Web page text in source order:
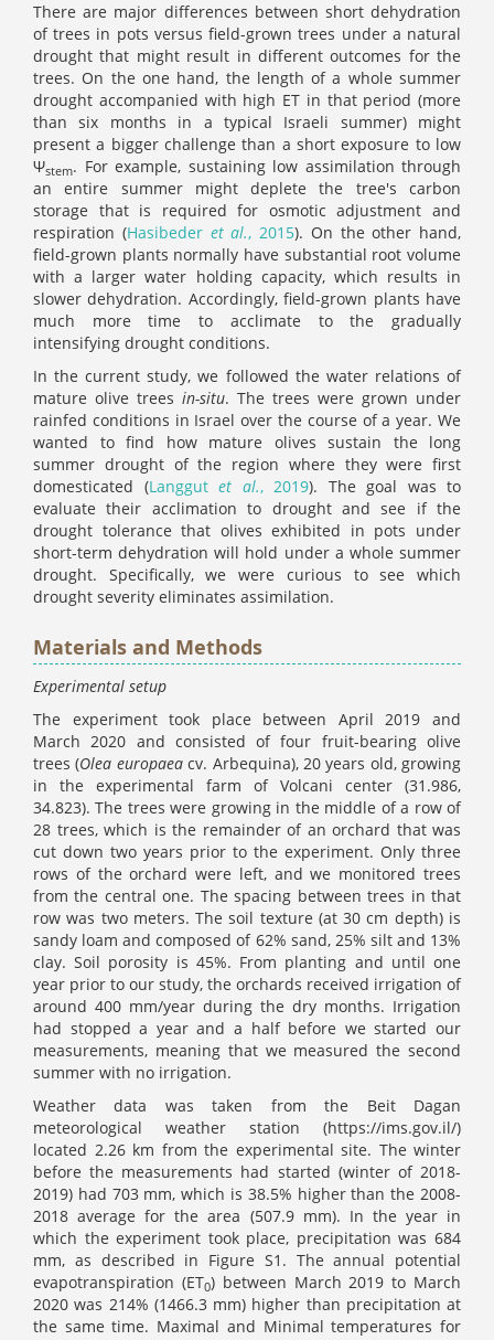
There are major differences between short dehydration
of trees in pots versus field-grown trees under a natural
drought that might result in different outcomes for the
trees. On the one hand, the length of a whole summer
drought accompanied with high ET in that period (more
than six months in a typical Israeli summer) might
present a bigger challenge than a short exposure to low
Ψstem. For example, sustaining low assimilation through
an entire summer might deplete the tree's carbon
storage that is required for osmotic adjustment and
respiration (Hasibeder et al., 2015). On the other hand,
field-grown plants normally have substantial root volume
with a larger water holding capacity, which results in
slower dehydration. Accordingly, field-grown plants have
much more time to acclimate to the gradually
intensifying drought conditions.
In the current study, we followed the water relations of
mature olive trees in-situ. The trees were grown under
rainfed conditions in Israel over the course of a year. We
wanted to find how mature olives sustain the long
summer drought of the region where they were first
domesticated (Langgut et al., 2019). The goal was to
evaluate their acclimation to drought and see if the
drought tolerance that olives exhibited in pots under
short-term dehydration will hold under a whole summer
drought. Specifically, we were curious to see which
drought severity eliminates assimilation.
Materials and Methods
Experimental setup
The experiment took place between April 2019 and
March 2020 and consisted of four fruit-bearing olive
trees (Olea europaeacv. Arbequina), 20 years old, growing
in the experimental farm of Volcani center (31.986,
34.823). The trees were growing in the middle of a row of
28 trees, which is the remainder of an orchard that was
cut down two years prior to the experiment. Only three
rows of the orchard were left, and we monitored trees
from the central one. The spacing between trees in that
row was two meters. The soil texture (at 30 cm depth) is
sandy loam and composed of 62% sand, 25% silt and 13%
clay. Soil porosity is 45%. From planting and until one
year prior to our study, the orchards received irrigation of
around 400 mm/year during the dry months. Irrigation
had stopped a year and a half before we started our
measurements, meaning that we measured the second
summer with no irrigation.
Weather data was taken from the Beit Dagan
meteorological weather station (https://ims.gov.il/)
located 2.26 km from the experimental site. The winter
before the measurements had started (winter of 2018-
2019) had 703 mm, which is 38.5% higher than the 2008-
2018 average for the area (507.9 mm). In the year in
which the experiment took place, precipitation was 684
mm, as described in Figure S1. The annual potential
evapotranspiration (ET0) between March 2019 to March
2020 was 214% (1466.3 mm) higher than precipitation at
the same time. Maximal and Minimal temperatures for